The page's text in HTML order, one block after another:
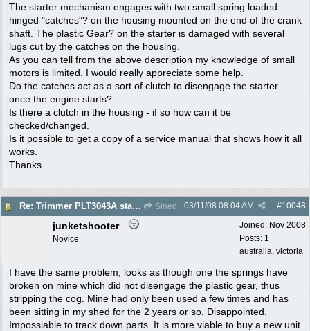
The starter mechanism engages with two small spring loaded
hinged "catches"? on the housing mounted on the end of the crank
shaft. The plastic Gear? on the starter is damaged with several
lugs cut by the catches on the housing.
As you can tell from the above description my knowledge of small
motors is limited. I would really appreciate some help.
Do the catches act as a sort of clutch to disengage the starter
once the engine starts?
Is there a clutch in the housing - if so how can it be
checked/changed.
Is it possible to get a copy of a service manual that shows how it all
works.
Thanks
Re: Trimmer PLT3043A starter. Sined #10048
03/11/08 08:04 AM
Joined: Nov 2008
Posts: 1
australia, victoria
junketshooter
Novice
I have the same problem, looks as though one the springs have
broken on mine which did not disengage the plastic gear, thus
stripping the cog. Mine had only been used a few times and has
been sitting in my shed for the 2 years or so. Disappointed.
Impossiable to track down parts. It is more viable to buy a new unit